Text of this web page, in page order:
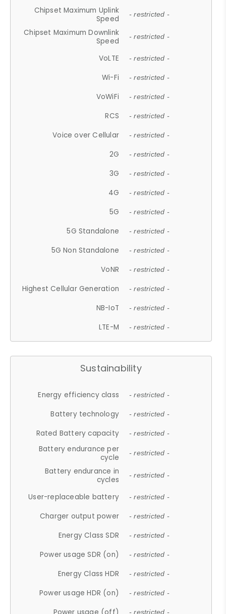
Chipset Maximum Uplink
Speed
- restricted -
Chipset Maximum Downlink
Speed
- restricted -
VoLTE - restricted -
Wi-Fi - restricted -
VoWiFi - restricted -
RCS - restricted -
Voice over Cellular - restricted -
2G - restricted -
3G - restricted -
4G - restricted -
5G - restricted -
5G Standalone - restricted -
5G Non Standalone - restricted -
VoNR - restricted -
Highest Cellular Generation - restricted -
NB-IoT - restricted -
LTE-M - restricted -
Sustainability
Energy efficiency class - restricted -
Battery technology - restricted -
Rated Battery capacity - restricted -
Battery endurance per
cycle
- restricted -
Battery endurance in
cycles
- restricted -
User-replaceable battery - restricted -
Charger output power - restricted -
Energy Class SDR - restricted -
Power usage SDR (on) - restricted -
Energy Class HDR - restricted -
Power usage HDR (on) - restricted -
- restricted -